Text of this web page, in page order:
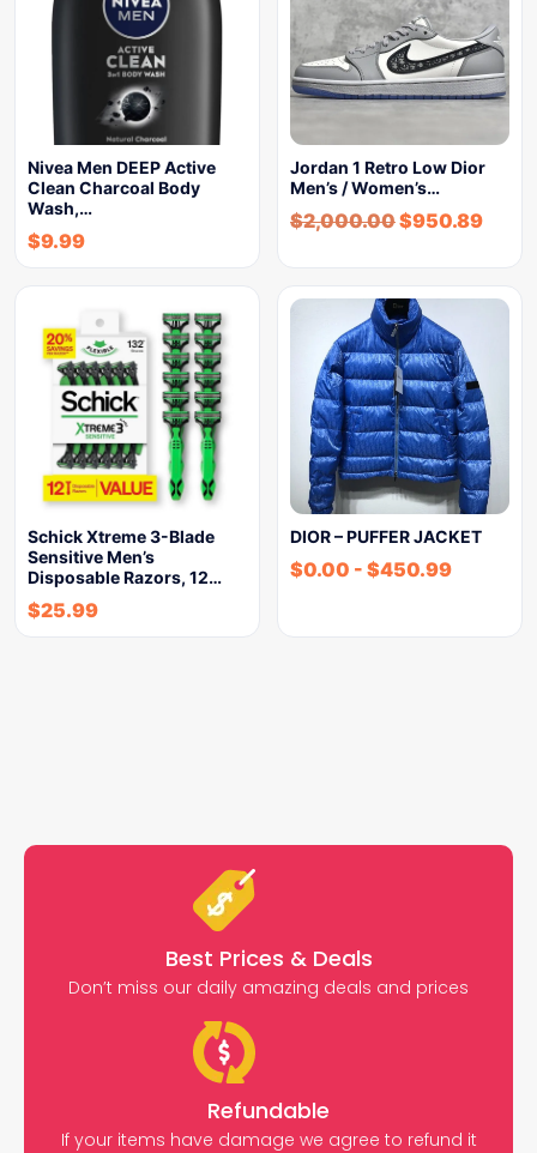
Nivea Men DEEP Active
Clean Charcoal Body
Wash,…
$9.99
Jordan 1 Retro Low Dior
Men’s / Women’s…
$2,000.00$950.89
Schick Xtreme 3-Blade
Sensitive Men’s
Disposable Razors, 12…
$25.99
DIOR – PUFFER JACKET
$0.00 - $450.99
Best Prices & Deals
Don’t miss our daily amazing deals and prices
Refundable
If your items have damage we agree to refund it